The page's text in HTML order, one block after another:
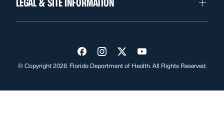
Visit us on Facebook
Visit us on Instagram
Visit us on Twitter
Visit us on YouTube
© Copyright 2026. Florida Department of Health. All Rights Reserved.